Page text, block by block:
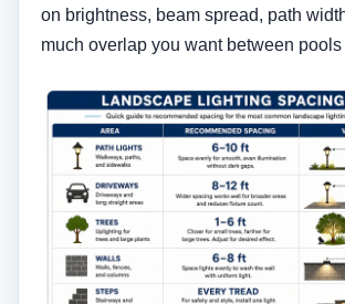
on brightness, beam spread, path
much overlap you want between pools